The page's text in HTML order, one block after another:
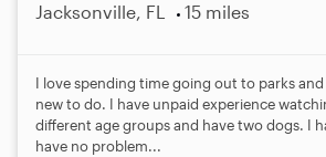
Jacksonville, FL
15 miles
I love spending time going out to parks
new to do. I have unpaid experience
different age groups and have two dogs. I
have no problem...